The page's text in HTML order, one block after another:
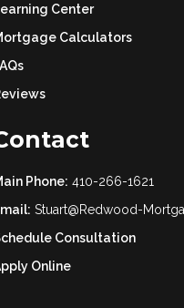
Center
Calculators
Phone: 410-266-1621
Stuart@Redwood-
Consultation
Online